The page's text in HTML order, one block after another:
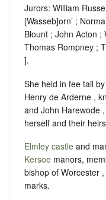
Jurors: William
[Wasseb]orn’ ;
Blount ; John Acton ;
Thomas Rompney ;
].
She held in fee tail
Henry de Arderne ,
and John Harewode
herself and their
Elmley castle and
Kersoe manors,
bishop of Worcester
marks.